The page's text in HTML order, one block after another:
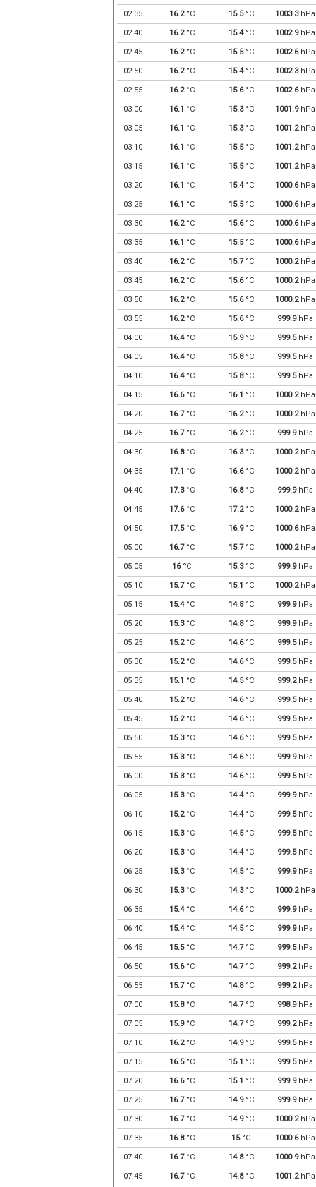
02:35 16.2°C 15.5°C 1003.3hPa
02:40 16.2°C 15.4°C 1002.9hPa
02:45 16.2°C 15.5°C 1002.6hPa
02:50 16.2°C 15.4°C 1002.3hPa
02:55 16.2°C 15.6°C 1002.6hPa
03:00 16.1 °C 15.3°C 1001.9hPa
03:05 16.1 °C 15.3°C 1001.2hPa
03:10 16.1 °C 15.5°C 1001.2hPa
03:15 16.1 °C 15.5°C 1001.2hPa
03:20 16.1 °C 15.4°C 1000.6hPa
03:25 16.1 °C 15.5°C 1000.6hPa
03:30 16.2°C 15.6°C 1000.6hPa
03:35 16.1 °C 15.5°C 1000.6hPa
03:40 16.2°C 15.7°C 1000.2hPa
03:45 16.2°C 15.6°C 1000.2hPa
03:50 16.2°C 15.6°C 1000.2hPa
03:55 16.2°C 15.6°C 999.9hPa
04:00 16.4°C 15.9°C 999.5hPa
04:05 16.4°C 15.8°C 999.5hPa
04:10 16.4°C 15.8°C 999.5hPa
04:15 16.6°C 16.1 °C 1000.2hPa
04:20 16.7°C 16.2°C 1000.2hPa
04:25 16.7°C 16.2°C 999.9hPa
04:30 16.8°C 16.3°C 1000.2hPa
04:35 17.1 °C 16.6°C 1000.2hPa
04:40 17.3°C 16.8°C 999.9hPa
04:45 17.6°C 17.2°C 1000.2hPa
04:50 17.5°C 16.9°C 1000.6hPa
05:00 16.7°C 15.7°C 1000.2hPa
05:05 16°C 15.3°C 999.9hPa
05:10 15.7°C 15.1 °C 1000.2hPa
05:15 15.4°C 14.8°C 999.9hPa
05:20 15.3°C 14.8°C 999.9hPa
05:25 15.2°C 14.6°C 999.5hPa
05:30 15.2°C 14.6°C 999.5hPa
05:35 15.1 °C 14.5°C 999.2hPa
05:40 15.2°C 14.6°C 999.5hPa
05:45 15.2°C 14.6°C 999.5hPa
05:50 15.3°C 14.6°C 999.5hPa
05:55 15.3°C 14.6°C 999.9hPa
06:00 15.3°C 14.6°C 999.5hPa
06:05 15.3°C 14.4°C 999.9hPa
06:10 15.2°C 14.4°C 999.5hPa
06:15 15.3°C 14.5°C 999.5hPa
06:20 15.3°C 14.4°C 999.5hPa
06:25 15.3°C 14.5°C 999.9hPa
06:30 15.3°C 14.3°C 1000.2hPa
06:35 15.4°C 14.6°C 999.9hPa
06:40 15.4°C 14.5°C 999.9hPa
06:45 15.5°C 14.7°C 999.5hPa
06:50 15.6°C 14.7°C 999.2hPa
06:55 15.7°C 14.8°C 999.2hPa
07:00 15.8°C 14.7°C 998.9hPa
07:05 15.9°C 14.7°C 999.2hPa
07:10 16.2°C 14.9°C 999.5hPa
07:15 16.5°C 15.1 °C 999.5hPa
07:20 16.6°C 15.1 °C 999.9hPa
07:25 16.7°C 14.9°C 999.9hPa
07:30 16.7°C 14.9°C 1000.2hPa
07:35 16.8°C 15°C 1000.6hPa
07:40 16.7°C 14.8°C 1000.9hPa
07:45 16.7°C 14.8°C 1001.2hPa